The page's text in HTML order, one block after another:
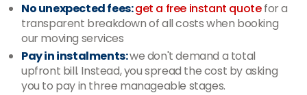
No unexpected fees:get a free instant quotefor a
transparent breakdown of all costs when booking
our moving services
Pay in instalments:we don't demand a total
upfront bill. Instead, you spread the cost by asking
you to pay in three manageable stages.